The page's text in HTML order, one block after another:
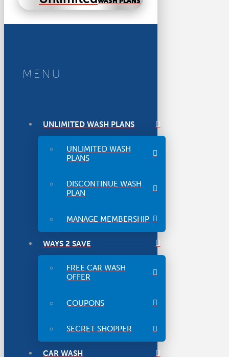
MENU
UNLIMITED WASH PLANS
UNLIMITED WASH
PLANS
DISCONTINUE WASH
PLAN
MANAGE MEMBERSHIP
WAYS 2 SAVE
FREE CAR WASH
OFFER
COUPONS
SECRET SHOPPER
CAR WASH